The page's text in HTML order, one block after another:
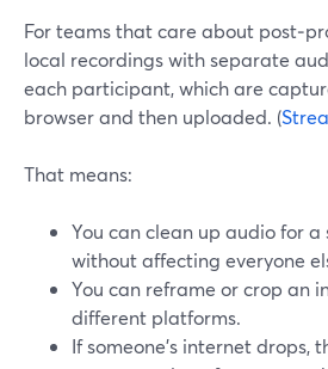
For teams that care about
local recordings with separate
each participant, which are
browser and then uploaded. (
That means:
You can clean up audio for a
without affecting everyone
You can reframe or crop an
different platforms.
If someone’s internet drops,